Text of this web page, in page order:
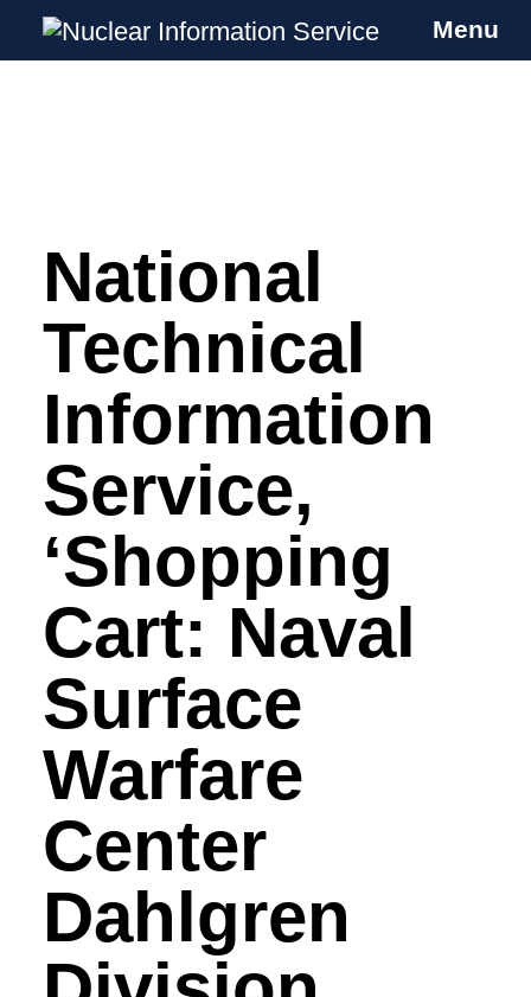
Skip
Nuclear Information Service
Investigating the UK Nuclear Weapons
Menu
National
Technical
Information
Service,
‘Shopping
Cart: Naval
Surface
Warfare
Center
Dahlgren